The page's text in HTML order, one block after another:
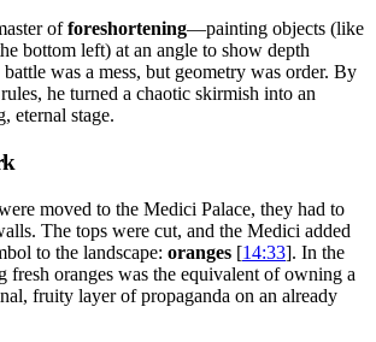
offoreshortening—painting objects (like
bottom left) at an angle to show depth
was a mess, but geometry was order. By
he turned a chaotic skirmish into an
eternal stage.
moved to the Medici Palace, they had to
The tops were cut, and the Medici added
to the landscape: oranges [14:33]. In the
fresh oranges was the equivalent of owning a
fruity layer of propaganda on an already